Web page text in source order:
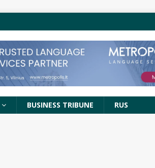
BUSINESS TRIBUNE RUS